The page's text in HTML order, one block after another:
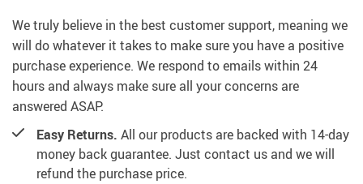
We truly believe in the best customer support, meaning we
will do whatever it takes to make sure you have a positive
purchase experience. We respond to emails within 24
hours and always make sure all your concerns are
answered ASAP.
Easy Returns. All our products are backed with 14-day
money back guarantee. Just contact us and we will
refund the purchase price.